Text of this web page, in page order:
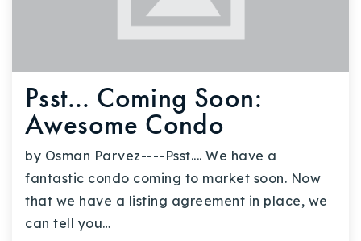
Psst... Coming Soon:
Awesome Condo
by Osman Parvez----Psst.... We have a
fantastic condo coming to market soon. Now
that we have a listing agreement in place, we
can tell you…